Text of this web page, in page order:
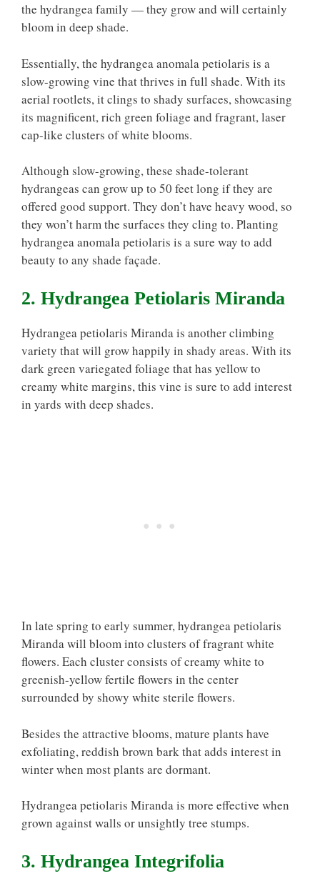
the hydrangea family — they grow and will certainly
bloom in deep shade.
Essentially, the hydrangea anomala petiolaris is a
slow-growing vine that thrives in full shade. With its
aerial rootlets, it clings to shady surfaces, showcasing
its magnificent, rich green foliage and fragrant, laser
cap-like clusters of white blooms.
Although slow-growing, these shade-tolerant
hydrangeas can grow up to 50 feet long if they are
offered good support. They don’t have heavy wood, so
they won’t harm the surfaces they cling to. Planting
hydrangea anomala petiolaris is a sure way to add
beauty to any shade façade.
2. Hydrangea Petiolaris Miranda
Hydrangea petiolaris Miranda is another climbing
variety that will grow happily in shady areas. With its
dark green variegated foliage that has yellow to
creamy white margins, this vine is sure to add interest
in yards with deep shades.
In late spring to early summer, hydrangea petiolaris
Miranda will bloom into clusters of fragrant white
flowers. Each cluster consists of creamy white to
greenish-yellow fertile flowers in the center
surrounded by showy white sterile flowers.
Besides the attractive blooms, mature plants have
exfoliating, reddish brown bark that adds interest in
winter when most plants are dormant.
Hydrangea petiolaris Miranda is more effective when
grown against walls or unsightly tree stumps.
3. Hydrangea Integrifolia